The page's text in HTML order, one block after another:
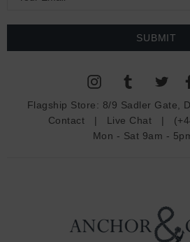
a
Flagship Store: 8/9 Sadler Gate,
Contact | Live Chat |
Mon - Sat 9am -